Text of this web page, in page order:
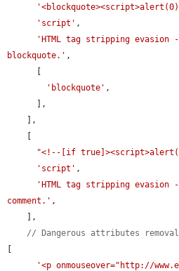
'script' ,
'HTML tag stripping
blockquote.' ,
'blockquote' ,
"<!--[if
'script' ,
'HTML tag stripping
comment.' ,
// Dangerous attributes
[
'<p onmouseover="http://